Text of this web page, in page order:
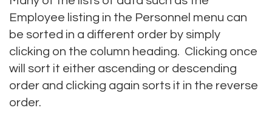
Employee listing in the Personnel menu can
be sorted in a different order by simply
clicking on the column heading. Clicking once
will sort it either ascending or descending
order and clicking again sorts it in the reverse
order.